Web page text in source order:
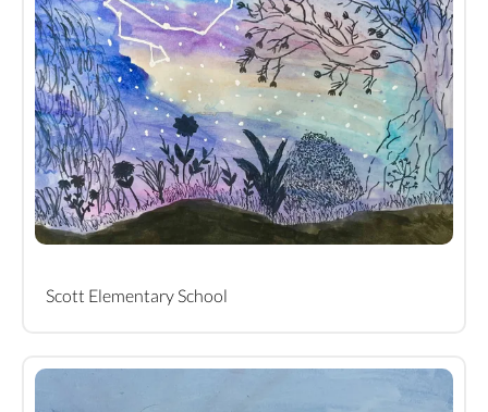
Scott Elementary School